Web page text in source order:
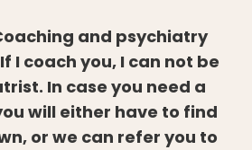
and psychiatry
I coach you, I can not be
In case you need a
will either have to find
or we can refer you to